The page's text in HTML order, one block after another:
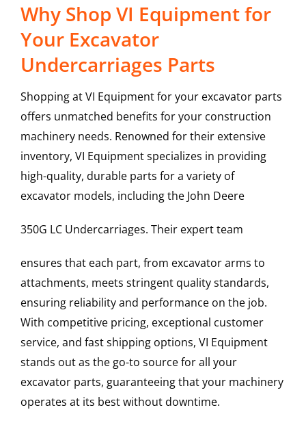
Why Shop VI Equipment for
Your Excavator
Undercarriages Parts
Shopping at VI Equipment for your excavator parts
offers unmatched benefits for your construction
machinery needs. Renowned for their extensive
inventory, VI Equipment specializes in providing
high-quality, durable parts for a variety of
excavator models, including the John Deere
350G LC Undercarriages. Their expert team
ensures that each part, from excavator arms to
attachments, meets stringent quality standards,
ensuring reliability and performance on the job.
With competitive pricing, exceptional customer
service, and fast shipping options, VI Equipment
stands out as the go-to source for all your
excavator parts, guaranteeing that your machinery
operates at its best without downtime.